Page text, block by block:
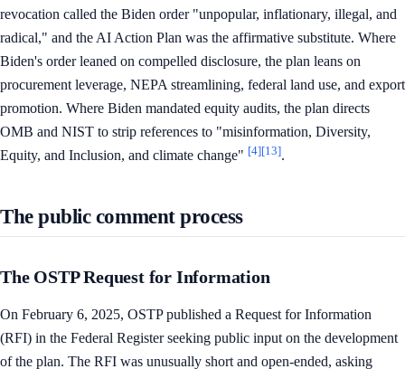
revocation called the Biden order "unpopular, inflationary, illegal, and
radical," and the AI Action Plan was the affirmative substitute. Where
Biden's order leaned on compelled disclosure, the plan leans on
procurement leverage, NEPA streamlining, federal land use, and export
promotion. Where Biden mandated equity audits, the plan directs
OMB and NIST to strip references to "misinformation, Diversity,
Equity, and Inclusion, and climate change" [4][13].
The public comment process
The OSTP Request for Information
On February 6, 2025, OSTP published a Request for Information
(RFI) in the Federal Register seeking public input on the development
of the plan. The RFI was unusually short and open-ended, asking